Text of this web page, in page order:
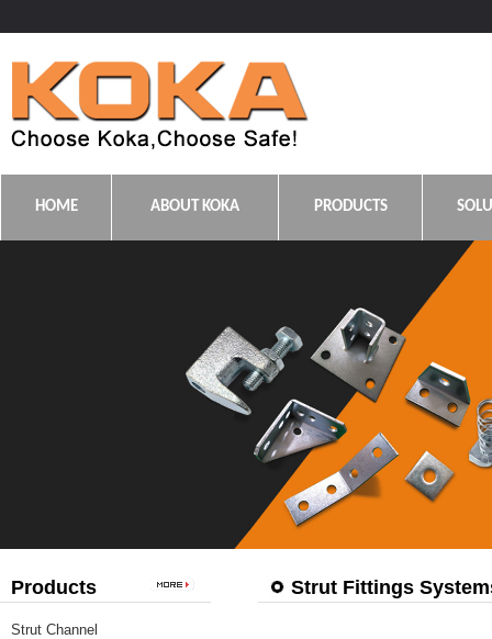
HOME ABOUT KOKA PRODUCTS
Products
Strut Channel
Strut Fittings